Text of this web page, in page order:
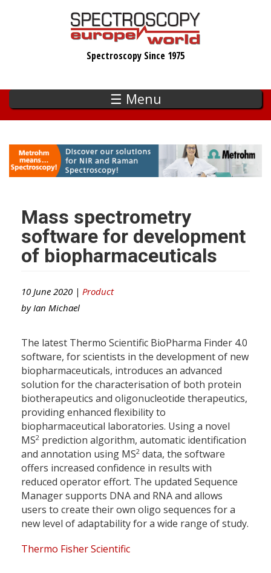
Spectroscopy Since 1975
☰ Menu
Mass spectrometry
software for development
of biopharmaceuticals
10 June 2020 | Product
by Ian Michael
The latest Thermo Scientific BioPharma Finder 4.0
software, for scientists in the development of new
biopharmaceuticals, introduces an advanced
solution for the characterisation of both protein
biotherapeutics and oligonucleotide therapeutics,
providing enhanced flexibility to
biopharmaceutical laboratories. Using a novel
MS2 prediction algorithm, automatic identification
and annotation using MS2 data, the software
offers increased confidence in results with
reduced operator effort. The updated Sequence
Manager supports DNA and RNA and allows
users to create their own oligo sequences for a
new level of adaptability for a wide range of study.
Thermo Fisher Scientific